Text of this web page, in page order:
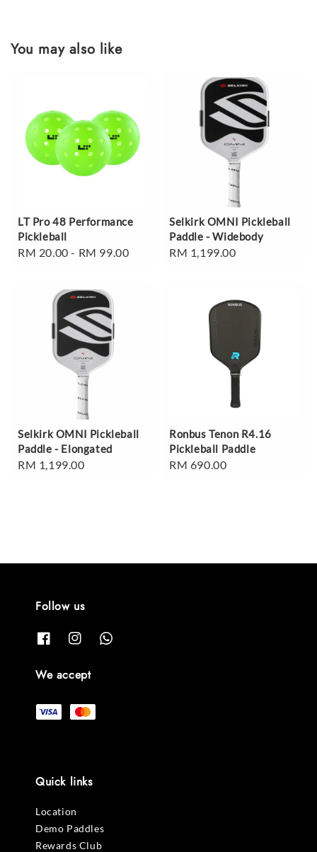
You may also like
LT Pro 48 Performance
Pickleball
Regular
RM 20.00 - RM 99.00
Selkirk OMNI Pickleball
Paddle - Widebody
Regular
RM 1,199.00
Selkirk OMNI Pickleball
Paddle - Elongated
Regular
RM 1,199.00
Ronbus Tenon R4.16
Pickleball Paddle
Regular
RM 690.00
Follow us
We accept
Quick links
Location
Demo Paddles
Rewards Club